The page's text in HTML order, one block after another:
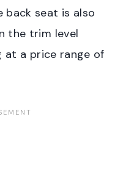
back seat is also
the trim level
at a price range of